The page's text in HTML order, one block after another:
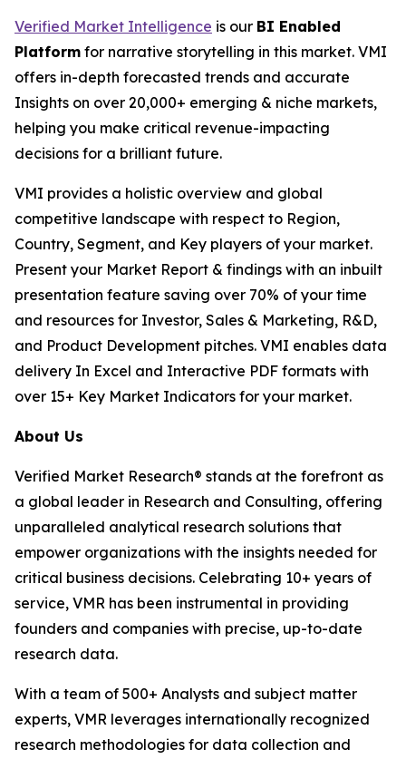
Verified Market Intelligence is our BI Enabled
Platform for narrative storytelling in this market. VMI
offers in-depth forecasted trends and accurate
Insights on over 20,000+ emerging & niche markets,
helping you make critical revenue-impacting
decisions for a brilliant future.
VMI provides a holistic overview and global
competitive landscape with respect to Region,
Country, Segment, and Key players of your market.
Present your Market Report & findings with an inbuilt
presentation feature saving over 70% of your time
and resources for Investor, Sales & Marketing, R&D,
and Product Development pitches. VMI enables data
delivery In Excel and Interactive PDF formats with
over 15+ Key Market Indicators for your market.
About Us
Verified Market Research® stands at the forefront as
a global leader in Research and Consulting, offering
unparalleled analytical research solutions that
empower organizations with the insights needed for
critical business decisions. Celebrating 10+ years of
service, VMR has been instrumental in providing
founders and companies with precise, up-to-date
research data.
With a team of 500+ Analysts and subject matter
experts, VMR leverages internationally recognized
research methodologies for data collection and